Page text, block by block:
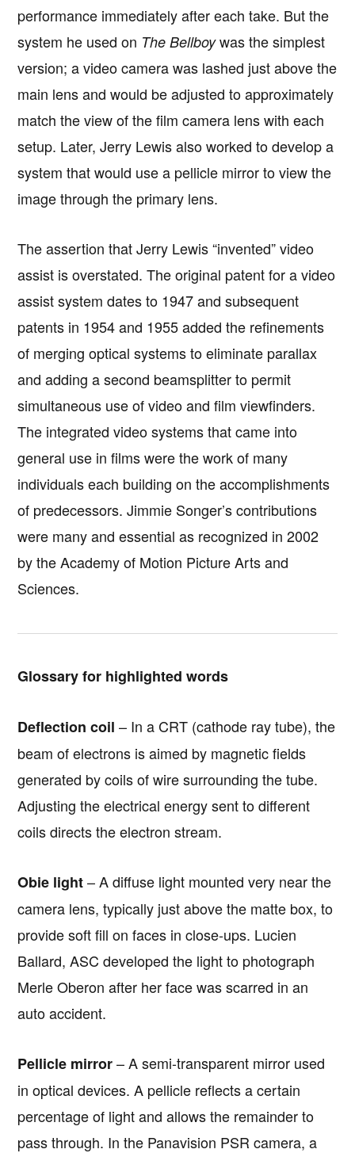
performance immediately after each take. But the
system he used on The Bellboywas the simplest
version; a video camera was lashed just above the
main lens and would be adjusted to approximately
match the view of the film camera lens with each
setup. Later, Jerry Lewis also worked to develop a
system that would use a pellicle mirror to view the
image through the primary lens.
The assertion that Jerry Lewis “invented” video
assist is overstated. The original patent for a video
assist system dates to 1947 and subsequent
patents in 1954 and 1955 added the refinements
of merging optical systems to eliminate parallax
and adding a second beamsplitter to permit
simultaneous use of video and film viewfinders.
The integrated video systems that came into
general use in films were the work of many
individuals each building on the accomplishments
of predecessors. Jimmie Songer’s contributions
were many and essential as recognized in 2002
by the Academy of Motion Picture Arts and
Sciences.
Glossary for highlighted words
Deflection coil – In a CRT (cathode ray tube), the
beam of electrons is aimed by magnetic fields
generated by coils of wire surrounding the tube.
Adjusting the electrical energy sent to different
coils directs the electron stream.
Obie light– A diffuse light mounted very near the
camera lens, typically just above the matte box, to
provide soft fill on faces in close-ups. Lucien
Ballard, ASC developed the light to photograph
Merle Oberon after her face was scarred in an
auto accident.
Pellicle mirror– A semi-transparent mirror used
in optical devices. A pellicle reflects a certain
percentage of light and allows the remainder to
pass through. In the Panavision PSR camera, a